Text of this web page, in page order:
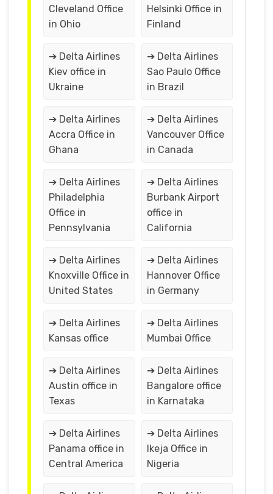
Cleveland Office
in Ohio
Helsinki Office in
Finland
➔ Delta Airlines
Kiev office in
Ukraine
➔ Delta Airlines
Sao Paulo Office
in Brazil
➔ Delta Airlines
Accra Office in
Ghana
➔ Delta Airlines
Vancouver Office
in Canada
➔ Delta Airlines
Philadelphia
Office in
Pennsylvania
➔ Delta Airlines
Burbank Airport
office in
California
➔ Delta Airlines
Knoxville Office in
United States
➔ Delta Airlines
Hannover Office
in Germany
➔ Delta Airlines
Kansas office
➔ Delta Airlines
Mumbai Office
➔ Delta Airlines
Austin office in
Texas
➔ Delta Airlines
Bangalore office
in Karnataka
➔ Delta Airlines
Panama office in
Central America
➔ Delta Airlines
Ikeja Office in
Nigeria